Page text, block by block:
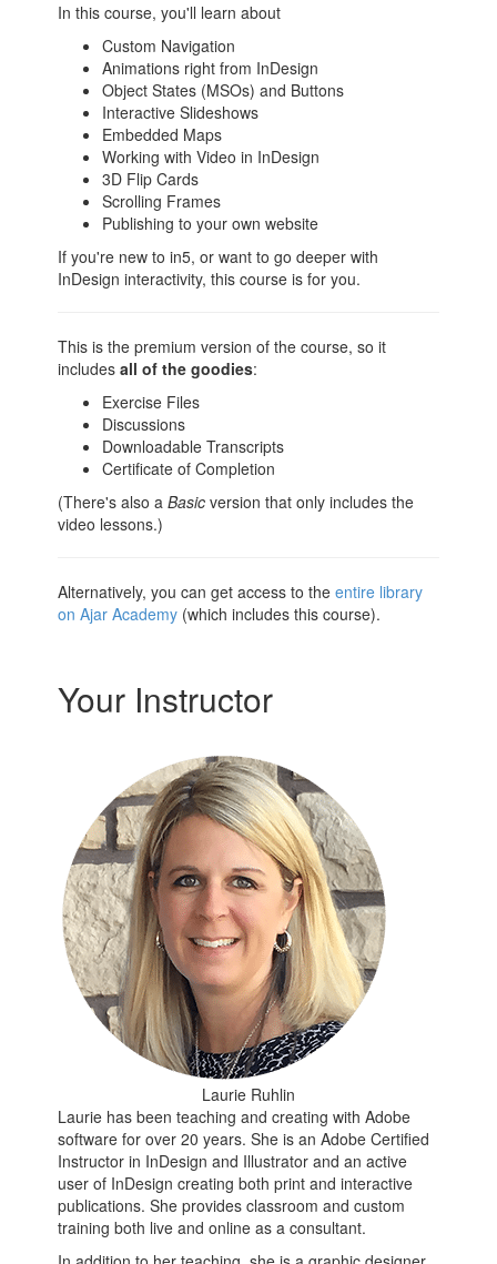
In this course, you'll learn about
Custom Navigation
Animations right from InDesign
Object States (MSOs) and Buttons
Interactive Slideshows
Embedded Maps
Working with Video in InDesign
3D Flip Cards
Scrolling Frames
Publishing to your own website
If you're new to in5, or want to go deeper with
InDesign interactivity, this course is for you.
This is the premium version of the course, so it
includesall of the goodies:
Exercise Files
Discussions
Downloadable Transcripts
Certificate of Completion
(There's also aBasic version that only includes the
video lessons.)
Alternatively, you can get access to theentire library
on Ajar Academy (which includes this course).
Your Instructor
Laurie Ruhlin
Laurie has been teaching and creating with Adobe
software for over 20 years. She is an Adobe Certified
Instructor in InDesign and Illustrator and an active
user of InDesign creating both print and interactive
publications. She provides classroom and custom
training both live and online as a consultant.